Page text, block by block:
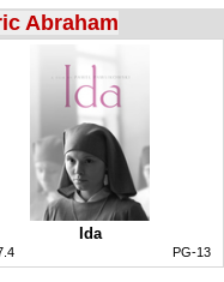
Abraham
Ida
PG-13